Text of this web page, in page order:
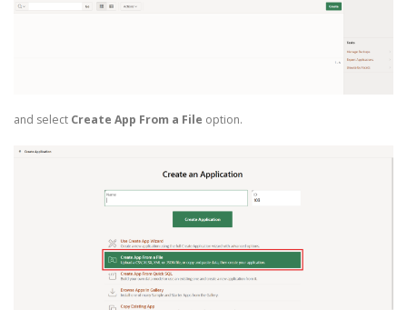
and select Create App From a File option.